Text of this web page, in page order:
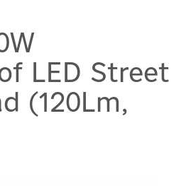
LED Street
(120Lm,